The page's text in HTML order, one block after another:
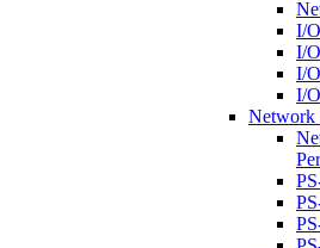
I/
I/
I/
I/
Network